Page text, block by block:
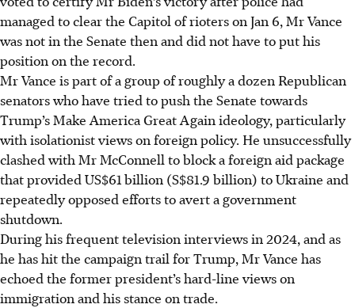
managed to clear the Capitol of rioters on Jan 6, Mr Vance
was not in the Senate then and did not have to put his
position on the record.
Mr Vance is part of a group of roughly a dozen Republican
senators who have tried to push the Senate towards
Trump’s Make America Great Again ideology, particularly
with isolationist views on foreign policy. He unsuccessfully
clashed with Mr McConnell to block a foreign aid package
that provided US$61 billion (S$81.9 billion) to Ukraine and
repeatedly opposed efforts to avert a government
shutdown.
During his frequent television interviews in 2024, and as
he has hit the campaign trail for Trump, Mr Vance has
echoed the former president’s hard-line views on
immigration and his stance on trade.